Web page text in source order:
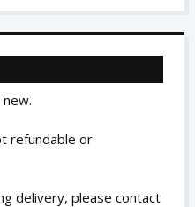
refundable or
delivery, please contact